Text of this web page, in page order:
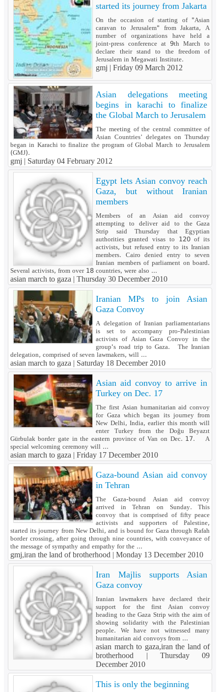
started its journey from Jakarta
On the occasion of starting of "Asian
caravan to Jerusalem" from Jakarta, A
number of organizations have held a
joint-press conference at 9th March to
declare their stand to the freedom of
Jerusalem in Megawati Institute.
gmj |Friday 09 March 2012
Asian delegations meeting
begins in karachi to finalize
the Global March to Jerusalem
The meeting of the central committee of
Asian Countries’ delegates on Thursday
began in Karachi to finalize the program of Global March to Jerusalem
(GMJ).
gmj | Saturday 04 February 2012
Egypt lets Asian convoy reach
Gaza, but without Iranian
members
Members of an Asian aid convoy
attempting to deliver aid to the Gaza
Strip said Thursday that Egyptian
authorities granted visas to 120 of its
activists, but refused entry to its Iranian
members. Cairo denied entry to seven
Iranian members of parliament on board.
Several activists, from over 18 countries, were also ...
asian march to gaza | Thursday 30 December 2010
Iranian MPs to join Asian
Gaza Convoy
A delegation of Iranian parliamentarians
is set to accompany pro-Palestinian
activists of Asian Gaza Convoy in the
group's road trip to Gaza. The Iranian
delegation, comprised of seven lawmakers, will ...
asian march to gaza | Saturday 18 December 2010
Asian aid convoy to arrive in
Turkey on Dec. 17
The first Asian humanitarian aid convoy
for Gaza which began its journey from
New Delhi, India, earlier this month will
enter Turkey from the Doğu Beyazıt
Gürbulak border gate in the eastern province of Van on Dec. 17. A
special welcoming ceremony will ...
asian march to gaza | Friday 17 December 2010
Gaza-bound Asian aid convoy
in Tehran
The Gaza-bound Asian aid convoy
arrived in Tehran on Sunday. This
convoy that is comprised of fifty peace
activists and supporters of Palestine,
started its journey from New Delhi, and is bound for Gaza through Rafah
border crossing, after going through nine countries, with conveyance of
the message of sympathy and empathy for the ...
gmj,iran the land of brotherhood | Monday 13 December 2010
Iran Majlis supports Asian
Gaza convoy
Iranian lawmakers have declared their
support for the first Asian convoy
heading to the Gaza Strip with the aim of
showing solidarity with the Palestinian
people. We have not witnessed many
humanitarian aid convoys from ...
asian march to gaza,iran the land of
brotherhood | Thursday 09
December 2010
This is only the beginning